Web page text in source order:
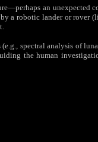
an unexpected
a robotic lander or
spectral analysis of
the human